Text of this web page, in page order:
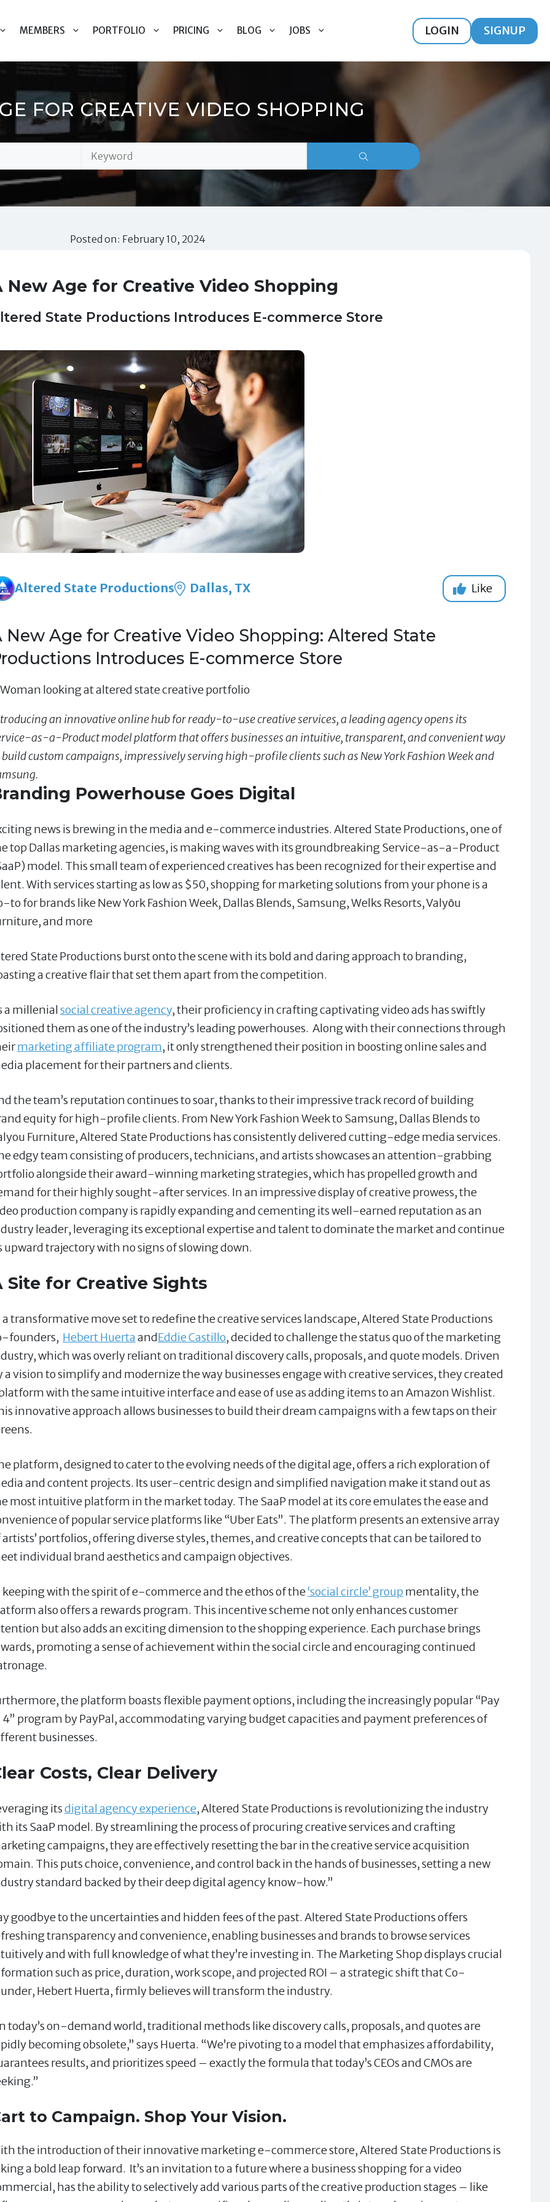
MEMBERS PORTFOLIO PRICING BLOG JOBS LOGIN SIGNUP
FOR CREATIVE VIDEO SHOPPING
Posted on: February 10, 2024
New Age for Creative Video Shopping
State Productions Introduces E-commerce Store
Altered State Productions Dallas, TX Like
New Age for Creative Video Shopping: Altered State
Introduces E-commerce Store
an innovative online hub for ready-to-use creative services, a leading agency opens its
as-a-Product model platform that offers businesses an intuitive, transparent, and convenient way
build custom campaigns, impressively serving high-profile clients such as New York Fashion Week and
Powerhouse Goes Digital
news is brewing in the media and e-commerce industries. Altered State Productions, one of
top Dallas marketing agencies, is making waves with its groundbreaking Service-as-a-Product
model. This small team of experienced creatives has been recognized for their expertise and
With services starting as low as $50, shopping for marketing solutions from your phone is a
to for brands like New York Fashion Week, Dallas Blends, Samsung, Welks Resorts, Valyо̄u
and more
State Productions burst onto the scene with its bold and daring approach to branding,
a creative flair that set them apart from the competition.
a millenialsocial creative agency, their proficiency in crafting captivating video ads has swiftly
them as one of the industry’s leading powerhouses. Along with their connections through
marketing affiliate program, it only strengthened their position in boosting online sales and
placement for their partners and clients.
the team’s reputation continues to soar, thanks to their impressive track record of building
equity for high-profile clients. From New York Fashion Week to Samsung, Dallas Blends to
Furniture, Altered State Productions has consistently delivered cutting-edge media services.
edgy team consisting of producers, technicians, and artists showcases an attention-grabbing
alongside their award-winning marketing strategies, which has propelled growth and
for their highly sought-after services. In an impressive display of creative prowess, the
production company is rapidly expanding and cementing its well-earned reputation as an
leader, leveraging its exceptional expertise and talent to dominate the market and continue
upward trajectory with no signs of slowing down.
Site for Creative Sights
a transformative move set to redefine the creative services landscape, Altered State Productions
founders, Hebert HuertaandEddie Castillo, decided to challenge the status quo of the marketing
which was overly reliant on traditional discovery calls, proposals, and quote models. Driven
a vision to simplify and modernize the way businesses engage with creative services, they created
with the same intuitive interface and ease of use as adding items to an Amazon Wishlist.
innovative approach allows businesses to build their dream campaigns with a few taps on their
platform, designed to cater to the evolving needs of the digital age, offers a rich exploration of
and content projects. Its user-centric design and simplified navigation make it stand out as
most intuitive platform in the market today. The SaaP model at its core emulates the ease and
of popular service platforms like “Uber Eats”. The platform presents an extensive array
artists’ portfolios, offering diverse styles, themes, and creative concepts that can be tailored to
individual brand aesthetics and campaign objectives.
keeping with the spirit of e-commerce and the ethos of the‘social circle’ group mentality, the
also offers a rewards program. This incentive scheme not only enhances customer
but also adds an exciting dimension to the shopping experience. Each purchase brings
promoting a sense of achievement within the social circle and encouraging continued
the platform boasts flexible payment options, including the increasingly popular “Pay
4” program by PayPal, accommodating varying budget capacities and payment preferences of
businesses.
Costs, Clear Delivery
itsdigital agency experience, Altered State Productions is revolutionizing the industry
its SaaP model. By streamlining the process of procuring creative services and crafting
campaigns, they are effectively resetting the bar in the creative service acquisition
This puts choice, convenience, and control back in the hands of businesses, setting a new
standard backed by their deep digital agency know-how.”
goodbye to the uncertainties and hidden fees of the past. Altered State Productions offers
transparency and convenience, enabling businesses and brands to browse services
and with full knowledge of what they’re investing in. The Marketing Shop displays crucial
such as price, duration, work scope, and projected ROI – a strategic shift that Co-
Hebert Huerta, firmly believes will transform the industry.
today’s on-demand world, traditional methods like discovery calls, proposals, and quotes are
becoming obsolete,” says Huerta. “We’re pivoting to a model that emphasizes affordability,
results, and prioritizes speed – exactly the formula that today’s CEOs and CMOs are
to Campaign. Shop Your Vision.
the introduction of their innovative marketing e-commerce store, Altered State Productions is
a bold leap forward. It’s an invitation to a future where a business shopping for a video
has the ability to selectively add various parts of the creative production stages – like